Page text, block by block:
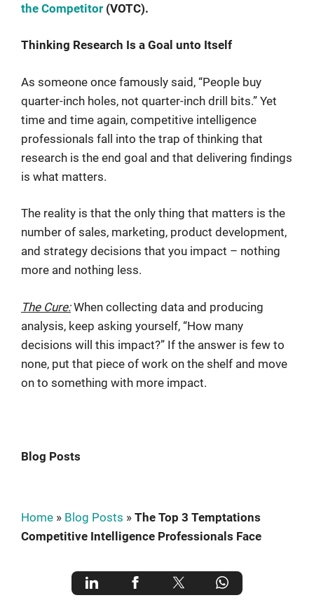
the Competitor (VOTC).
Thinking Research Is a Goal unto Itself
As someone once famously said, “People buy
quarter-inch holes, not quarter-inch drill bits.” Yet
time and time again, competitive intelligence
professionals fall into the trap of thinking that
research is the end goal and that delivering findings
is what matters.
The reality is that the only thing that matters is the
number of sales, marketing, product development,
and strategy decisions that you impact – nothing
more and nothing less.
The Cure:When collecting data and producing
analysis, keep asking yourself, “How many
decisions will this impact?” If the answer is few to
none, put that piece of work on the shelf and move
on to something with more impact.
Blog Posts
Home » Blog Posts » The Top 3 Temptations
Competitive Intelligence Professionals Face